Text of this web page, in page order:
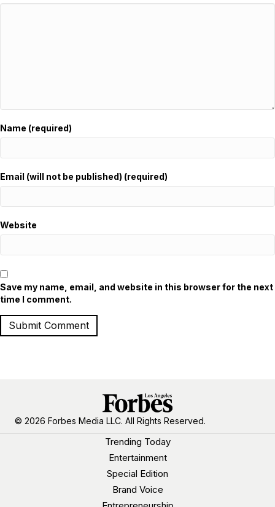
Name (required)
Email (will not be published) (required)
Website
Save my name, email, and website in this browser for the next
time I comment.
© 2026 Forbes Media LLC. All Rights Reserved.
Trending Today
Entertainment
Special Edition
Brand Voice